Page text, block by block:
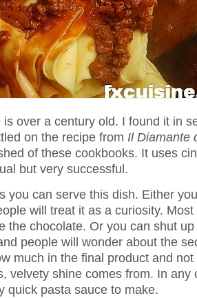
over a century old. I found it in
on the recipe from Il Diamante
of these cookbooks. It uses
but very successful.
you can serve this dish. Either
will treat it as a curiosity.
the chocolate. Or you can shut
people will wonder about the
much in the final product and
velvety shine comes from. In any
quick pasta sauce to make.